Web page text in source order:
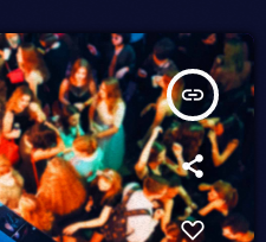
insert_link